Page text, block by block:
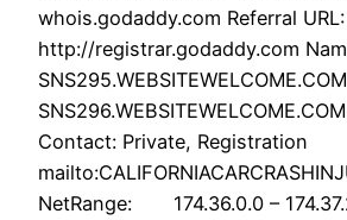
whois.godaddy.com Referral URL:
http://registrar.godaddy.com
Contact: Private, Registration
NetRange: 174.36.0.0 –